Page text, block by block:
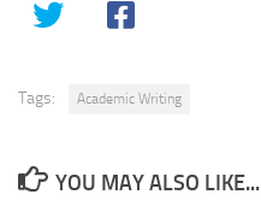
Tags: Academic Writing
YOU MAY ALSO LIKE...